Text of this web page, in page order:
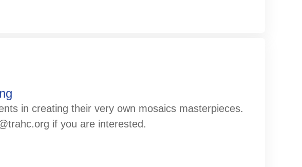
in creating their very own mosaics masterpieces.
if you are interested.